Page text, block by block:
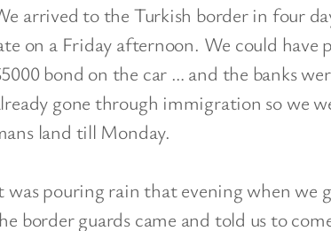
arrived to the Turkish border in four
on a Friday afternoon. We could have
bond on the car … and the banks
gone through immigration so we
land till Monday.
was pouring rain that evening when we
border guards came and told us to